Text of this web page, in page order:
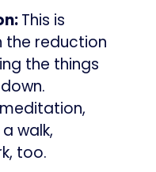
This is
the reduction
the things
walk,
too.